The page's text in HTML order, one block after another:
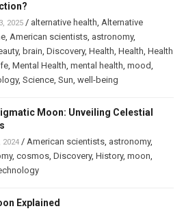
2025 / alternative health, Alternative
, American scientists, astronomy,
, brain, Discovery, Health, Health, Health
, Mental Health, mental health, mood,
, Science, Sun, well-being
Moon: Unveiling Celestial
2024 / American scientists, astronomy,
, cosmos, Discovery, History, moon,
Explained